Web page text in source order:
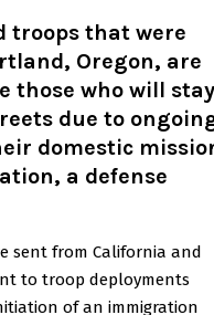
troops that were
Oregon, are
those who will stay
due to
domestic
a defense
sent from California and
to troop deployments
of an immigration